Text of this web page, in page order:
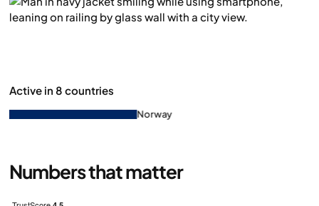
Active in 8 countries
Numbers that matter